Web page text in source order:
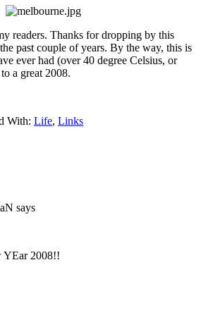
readers. Thanks for dropping by this
past couple of years. By the way, this is
ever had (over 40 degree Celsius, or
a great 2008.
With: Life, Links
says
YEar 2008!!